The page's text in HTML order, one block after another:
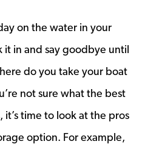
on the water in your
it in and say goodbye until
do you take your boat
not sure what the best
time to look at the pros
option. For example,